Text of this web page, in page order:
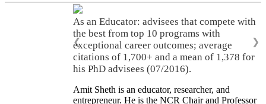
As an Educator: advisees that compete with
the best from top 10 programs with
exceptional career outcomes; average
citations of 1,700+ and a mean of 1,378 for
his PhD advisees (07/2016).
❮ ❯
Amit Sheth is an educator, researcher, and
entrepreneur. He is the NCR Chair and Professor